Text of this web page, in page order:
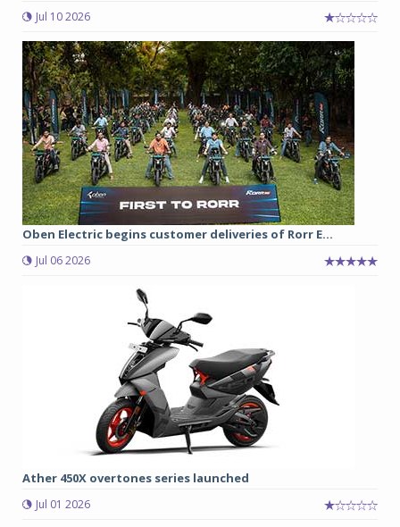
Jul 10 2026
Oben Electric begins customer deliveries of Rorr E...
Jul 06 2026
Ather 450X overtones series launched
Jul 01 2026